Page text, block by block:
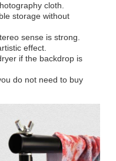
cloth.
storage without
sense is strong.
effect.
if the backdrop is
do not need to buy